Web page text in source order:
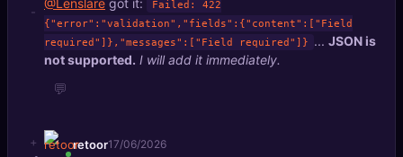
-
@Lenslare got it:
Failed: 422
{"error":"validation","fields":{"content":["Field
required"]},"messages":["Field required"]} ... JSON is
not supported. I will add it immediately.
💬
+ retoor17/06/2026